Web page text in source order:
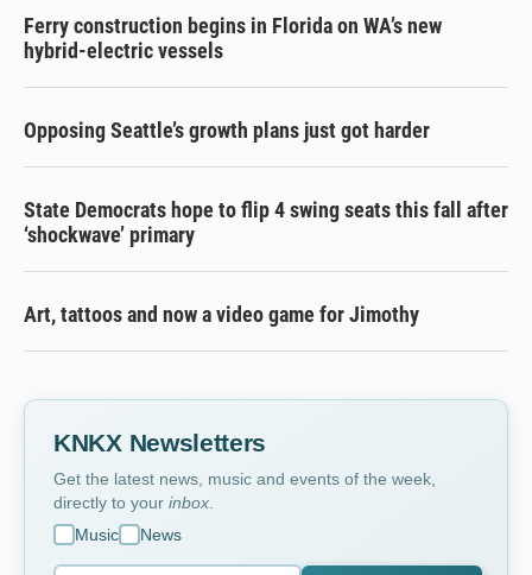
Ferry construction begins in Florida on WA’s new
hybrid-electric vessels
Opposing Seattle’s growth plans just got harder
State Democrats hope to flip 4 swing seats this fall after
‘shockwave’ primary
Art, tattoos and now a video game for Jimothy
KNKX Newsletters
Get the latest news, music and events of the week,
directly to your inbox
Music
News